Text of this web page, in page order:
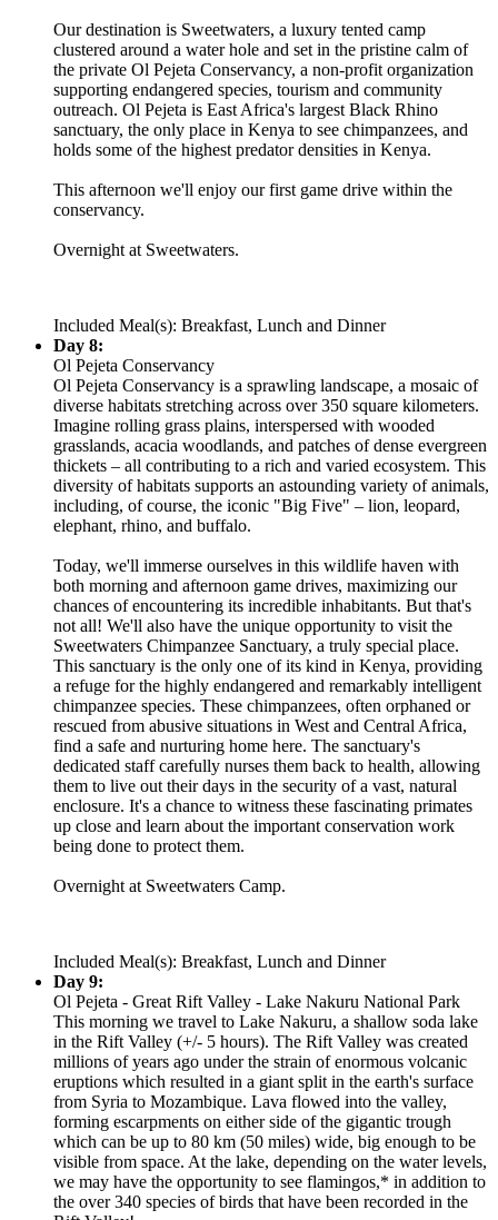
Our destination is Sweetwaters, a luxury tented camp
clustered around a water hole and set in the pristine calm of
the private Ol Pejeta Conservancy, a non-profit organization
supporting endangered species, tourism and community
outreach. Ol Pejeta is East Africa's largest Black Rhino
sanctuary, the only place in Kenya to see chimpanzees, and
holds some of the highest predator densities in Kenya.
This afternoon we'll enjoy our first game drive within the
conservancy.
Overnight at Sweetwaters.
Included Meal(s): Breakfast, Lunch and Dinner
Day 8:
Ol Pejeta Conservancy
Ol Pejeta Conservancy is a sprawling landscape, a mosaic of
diverse habitats stretching across over 350 square kilometers.
Imagine rolling grass plains, interspersed with wooded
grasslands, acacia woodlands, and patches of dense evergreen
thickets – all contributing to a rich and varied ecosystem. This
diversity of habitats supports an astounding variety of animals,
including, of course, the iconic "Big Five" – lion, leopard,
elephant, rhino, and buffalo.
Today, we'll immerse ourselves in this wildlife haven with
both morning and afternoon game drives, maximizing our
chances of encountering its incredible inhabitants. But that's
not all! We'll also have the unique opportunity to visit the
Sweetwaters Chimpanzee Sanctuary, a truly special place.
This sanctuary is the only one of its kind in Kenya, providing
a refuge for the highly endangered and remarkably intelligent
chimpanzee species. These chimpanzees, often orphaned or
rescued from abusive situations in West and Central Africa,
find a safe and nurturing home here. The sanctuary's
dedicated staff carefully nurses them back to health, allowing
them to live out their days in the security of a vast, natural
enclosure. It's a chance to witness these fascinating primates
up close and learn about the important conservation work
being done to protect them.
Overnight at Sweetwaters Camp.
Included Meal(s): Breakfast, Lunch and Dinner
Day 9:
Ol Pejeta - Great Rift Valley - Lake Nakuru National Park
This morning we travel to Lake Nakuru, a shallow soda lake
in the Rift Valley (+/- 5 hours). The Rift Valley was created
millions of years ago under the strain of enormous volcanic
eruptions which resulted in a giant split in the earth's surface
from Syria to Mozambique. Lava flowed into the valley,
forming escarpments on either side of the gigantic trough
which can be up to 80 km (50 miles) wide, big enough to be
visible from space. At the lake, depending on the water levels,
we may have the opportunity to see flamingos,* in addition to
the over 340 species of birds that have been recorded in the